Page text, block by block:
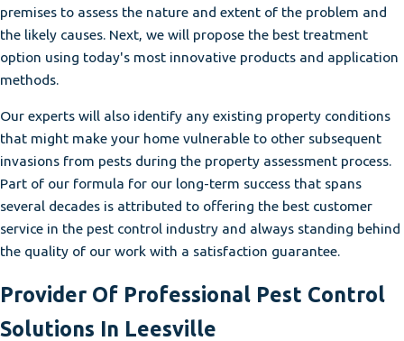
premises to assess the nature and extent of the problem and
the likely causes. Next, we will propose the best treatment
option using today's most innovative products and application
methods.
Our experts will also identify any existing property conditions
that might make your home vulnerable to other subsequent
invasions from pests during the property assessment process.
Part of our formula for our long-term success that spans
several decades is attributed to offering the best customer
service in the pest control industry and always standing behind
the quality of our work with a satisfaction guarantee.
Provider Of Professional Pest Control
Solutions In Leesville